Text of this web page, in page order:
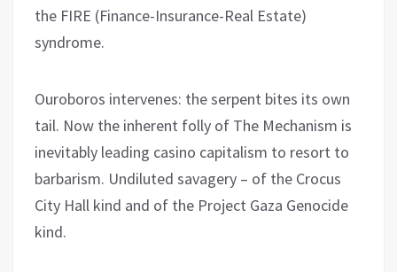
the FIRE (Finance-Insurance-Real Estate)
syndrome.
Ouroboros intervenes: the serpent bites its own
tail. Now the inherent folly of The Mechanism is
inevitably leading casino capitalism to resort to
barbarism. Undiluted savagery – of the Crocus
City Hall kind and of the Project Gaza Genocide
kind.